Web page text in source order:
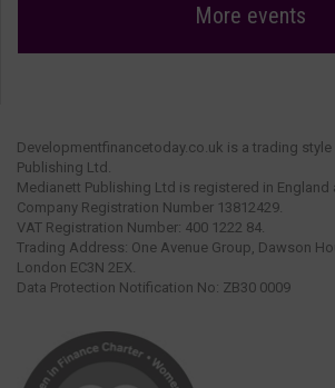
More events
Developmentfinancetoday.co.uk is a trading
Publishing Ltd.
Medianett Publishing Ltd is registered in England
Company Registration Number 13812429.
VAT Registration Number: 400 1222 84.
Trading Address: One Avenue Group, Dawson
London EC3N 2EX.
Data Protection Notification No: ZB30 0009